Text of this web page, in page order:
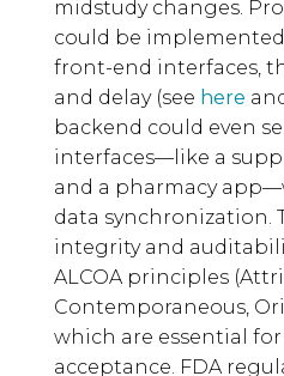
midstudy changes.
could be
front-end interfaces,
and delay (see here
backend could even
interfaces—like a
and a pharmacy
data synchronization.
integrity and
ALCOA principles
Contemporaneous,
which are essential
acceptance. FDA